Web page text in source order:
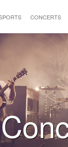
CONCERTS